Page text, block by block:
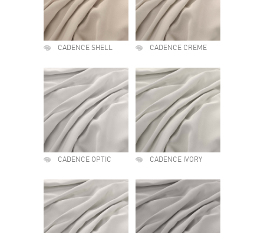
CADENCE SHELL CADENCE CREME
CADENCE OPTIC CADENCE IVORY